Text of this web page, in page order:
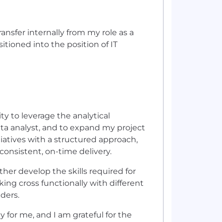
internally from my role as a
into the position of IT
to leverage the analytical
analyst, and to expand my project
with a structured approach,
on-time delivery.
develop the skills required for
cross functionally with different
for me, and I am grateful for the